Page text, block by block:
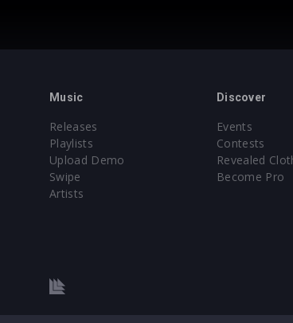
Music
Releases
Playlists
Upload Demo
Swipe
Artists
Discover
Events
Contests
Revealed
Become Pro